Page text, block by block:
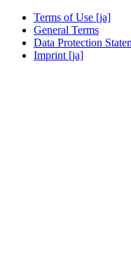
Terms of Use [ja]
General Terms
Data Protection
Imprint [ja]